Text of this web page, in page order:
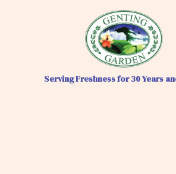
Serving Freshness for 30 Years